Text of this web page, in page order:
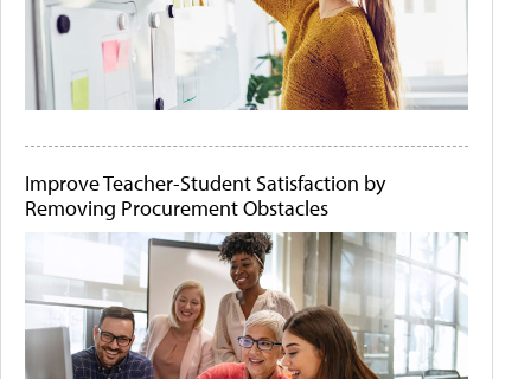
Improve Teacher-Student Satisfaction by
Removing Procurement Obstacles